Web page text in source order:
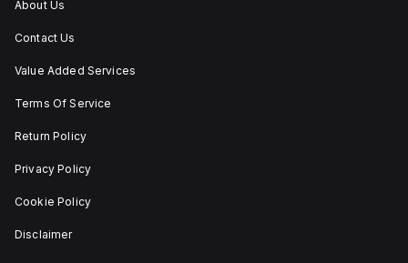
About Us
Contact Us
Value Added Services
Terms Of Service
Return Policy
Privacy Policy
Cookie Policy
Disclaimer